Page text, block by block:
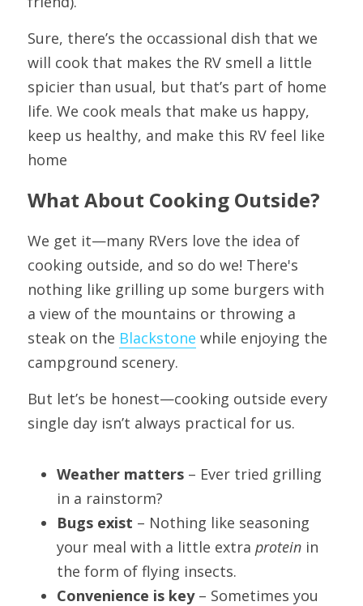
Sure, there’s the occassional dish that we
will cook that makes the RV smell a little
spicier than usual, but that’s part of home
life. We cook meals that make us happy,
keep us healthy, and make this RV feel like
home
What About Cooking Outside?
We get it—many RVers love the idea of
cooking outside, and so do we! There's
nothing like grilling up some burgers with
a view of the mountains or throwing a
steak on the Blackstone while enjoying the
campground scenery.
But let’s be honest—cooking outside every
single day isn’t always practical for us.
Weather matters – Ever tried grilling
in a rainstorm?
Bugs exist – Nothing like seasoning
your meal with a little extra protein in
the form of flying insects.
Convenience is key – Sometimes you